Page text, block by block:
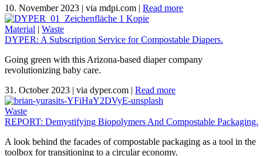
10. November 2023 | via mdpi.com | Read more
Material | Waste
DYPER: A Subscription Service for Compostable Diapers.
Going green with this Arizona-based diaper company
revolutionizing baby care.
31. October 2023 | via dyper.com | Read more
Waste
REPORT: Demystifying Biopolymers And Compostable Packaging.
A look behind the facades of compostable packaging as a tool in the
toolbox for transitioning to a circular economy.